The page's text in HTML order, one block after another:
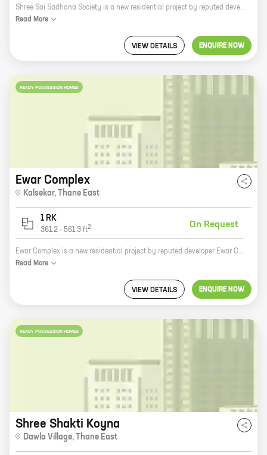
Shree Sai Sadhana Society is a new residential project by reputed developer Shree Sai Laxmi Builders and Developers. The project offers spacious 2 and 3 BHK homes with carpet areas ranging from 1000 sq. ft. to 1500 sq. ft. The homes are well-designed and equipped with all modern amenities. The project is located in a prime location in the city, close to all major amenities such as schools, hospitals, shopping malls, and parks. The project is also well-connected to the city's major transportation hubs. Shree Sai Sadhana Society is the perfect place to live for those who are looking for a luxurious and comfortable home in a prime location.
Read More
VIEW DETAILS ENQUIRE NOW
READY POSSESSION HOMES
Ewar Complex
Kalsekar, Thane East
1 RK
361.2 - 561.3 ft2 On Request
Ewar Complex is a new residential project by reputed developer Ewar Constructions. Located in Thane, the project offers 0 BHK homes with carpet areas ranging from 361 ft to 561 ft. The project is well-connected to all major amenities and is surrounded by lush greenery. It is the perfect place to live for those who are looking for a peaceful and serene lifestyle. Ewar Complex is a gated community with 24x7 security. The project also has a number of amenities, such as a swimming pool, a gym, a playground, and a clubhouse. The homes are spacious and well-designed, and they offer all the modern amenities that you need. If you are looking for a new home in Thane, Ewar Complex is the perfect place for you. The project offers a great location, a host of amenities, and spacious and well-designed homes. Contact us today to book your home!
Read More
VIEW DETAILS ENQUIRE NOW
READY POSSESSION HOMES
Shree Shakti Koyna
Dawla Village, Thane East